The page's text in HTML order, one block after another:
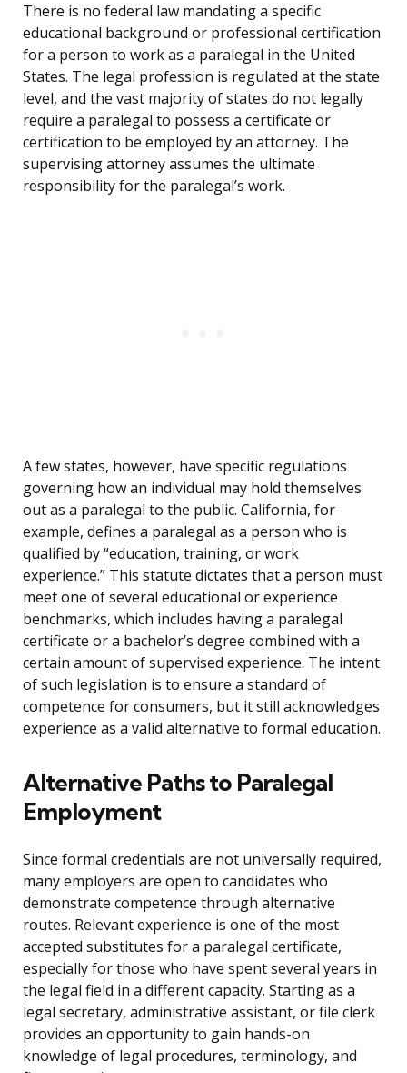
There is no federal law mandating a specific
educational background or professional certification
for a person to work as a paralegal in the United
States. The legal profession is regulated at the state
level, and the vast majority of states do not legally
require a paralegal to possess a certificate or
certification to be employed by an attorney. The
supervising attorney assumes the ultimate
responsibility for the paralegal’s work.
A few states, however, have specific regulations
governing how an individual may hold themselves
out as a paralegal to the public. California, for
example, defines a paralegal as a person who is
qualified by “education, training, or work
experience.” This statute dictates that a person must
meet one of several educational or experience
benchmarks, which includes having a paralegal
certificate or a bachelor’s degree combined with a
certain amount of supervised experience. The intent
of such legislation is to ensure a standard of
competence for consumers, but it still acknowledges
experience as a valid alternative to formal education.
Alternative Paths to Paralegal
Employment
Since formal credentials are not universally required,
many employers are open to candidates who
demonstrate competence through alternative
routes. Relevant experience is one of the most
accepted substitutes for a paralegal certificate,
especially for those who have spent several years in
the legal field in a different capacity. Starting as a
legal secretary, administrative assistant, or file clerk
provides an opportunity to gain hands-on
knowledge of legal procedures, terminology, and